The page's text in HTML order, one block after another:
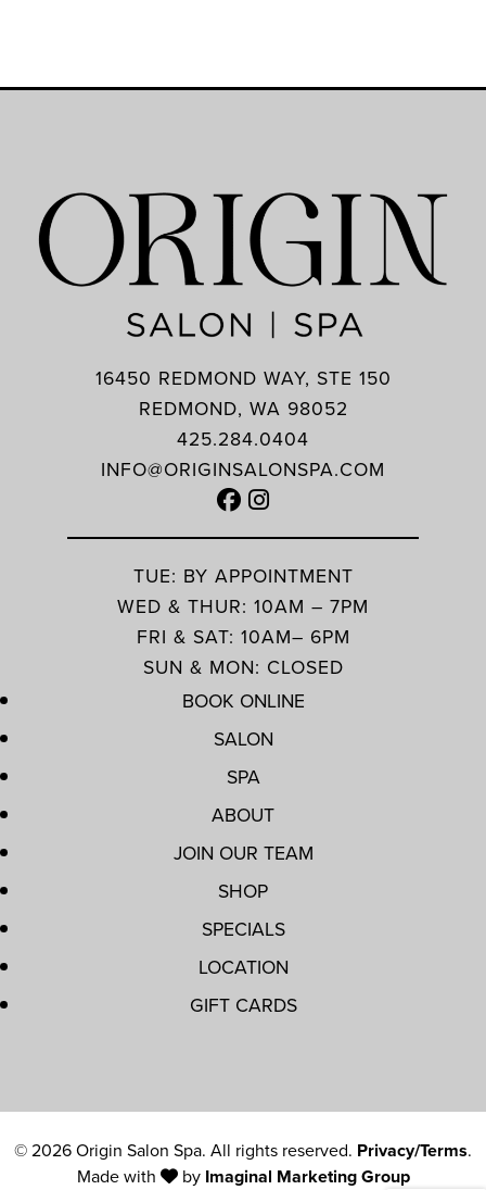
16450 REDMOND WAY, STE 150
REDMOND, WA 98052
425.284.0404
INFO@ORIGINSALONSPA.COM
TUE: BY APPOINTMENT
WED & THUR: 10AM – 7PM
FRI & SAT: 10AM– 6PM
SUN & MON: CLOSED
BOOK ONLINE
SALON
SPA
ABOUT
JOIN OUR TEAM
SHOP
SPECIALS
LOCATION
GIFT CARDS
© 2026 Origin Salon Spa. All rights reserved. Privacy/Terms.
Made with
by Imaginal Marketing Group